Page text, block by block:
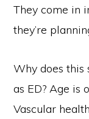
They come in
they’re
Why does this
as ED? Age is
Vascular